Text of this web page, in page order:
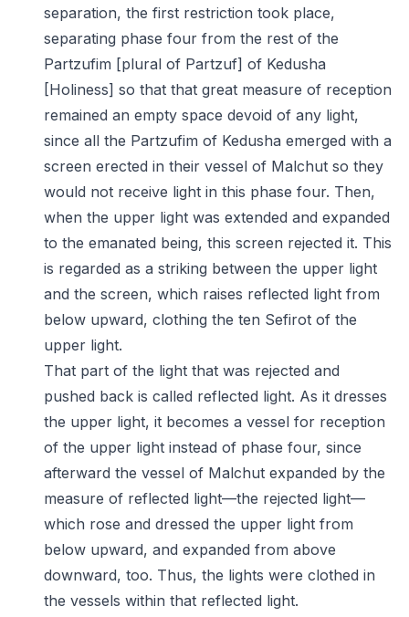
separation, the first restriction took place,
separating phase four from the rest of the
Partzufim [plural of Partzuf] of Kedusha
[Holiness] so that that great measure of reception
remained an empty space devoid of any light,
since all the Partzufim of Kedusha emerged with a
screen erected in their vessel of Malchut so they
would not receive light in this phase four. Then,
when the upper light was extended and expanded
to the emanated being, this screen rejected it. This
is regarded as a striking between the upper light
and the screen, which raises reflected light from
below upward, clothing the ten Sefirot of the
upper light.
That part of the light that was rejected and
pushed back is called reflected light. As it dresses
the upper light, it becomes a vessel for reception
of the upper light instead of phase four, since
afterward the vessel of Malchut expanded by the
measure of reflected light—the rejected light—
which rose and dressed the upper light from
below upward, and expanded from above
downward, too. Thus, the lights were clothed in
the vessels within that reflected light.